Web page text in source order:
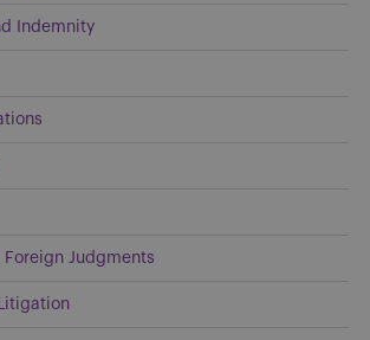
Indemnity
Foreign Judgments